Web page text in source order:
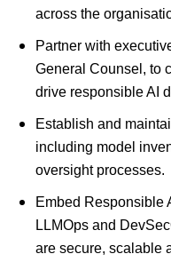
across the
Partner with
General Counsel, to
drive responsible AI
Establish and
including model
oversight processes.
Embed Responsible
LLMOps and
are secure, scalable